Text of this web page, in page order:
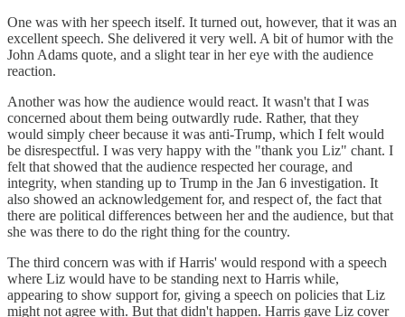
One was with her speech itself. It turned out, however, that it was an
excellent speech. She delivered it very well. A bit of humor with the
John Adams quote, and a slight tear in her eye with the audience
reaction.
Another was how the audience would react. It wasn't that I was
concerned about them being outwardly rude. Rather, that they
would simply cheer because it was anti-Trump, which I felt would
be disrespectful. I was very happy with the "thank you Liz" chant. I
felt that showed that the audience respected her courage, and
integrity, when standing up to Trump in the Jan 6 investigation. It
also showed an acknowledgement for, and respect of, the fact that
there are political differences between her and the audience, but that
she was there to do the right thing for the country.
The third concern was with if Harris' would respond with a speech
where Liz would have to be standing next to Harris while,
appearing to show support for, giving a speech on policies that Liz
might not agree with. But that didn't happen. Harris gave Liz cover